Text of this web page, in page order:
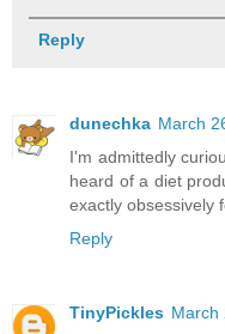
Reply
dunechka March
I'm admittedly
heard of a diet
exactly obsessively
Reply
TinyPickles March